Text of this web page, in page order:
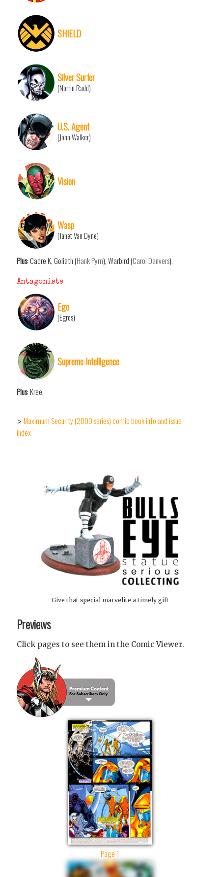
SHIELD
Silver Surfer
(Norrin Radd)
U.S. Agent
(John Walker)
Vision
Wasp
(Janet Van Dyne)
Plus: Cadre K, Goliath (Hank Pym), Warbird (Carol Danvers).
Antagonists
Ego
(Egros)
Supreme Intelligence
Plus: Kree.
> Maximum Security (2000 series) comic book info and issue
index
Give that special marvelite a timely gift
Previews
Click pages to see them in the Comic Viewer.
Page 1